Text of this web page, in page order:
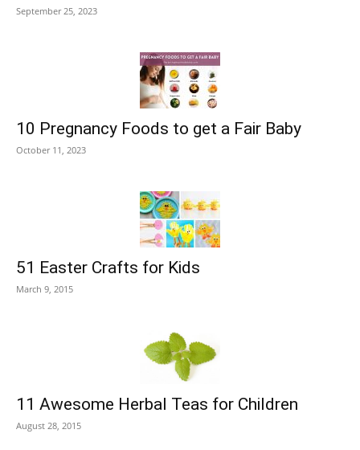
September 25, 2023
10 Pregnancy Foods to get a Fair Baby
October 11, 2023
51 Easter Crafts for Kids
March 9, 2015
11 Awesome Herbal Teas for Children
August 28, 2015